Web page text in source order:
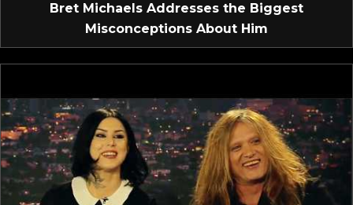
Bret Michaels Addresses the Biggest
Misconceptions About Him